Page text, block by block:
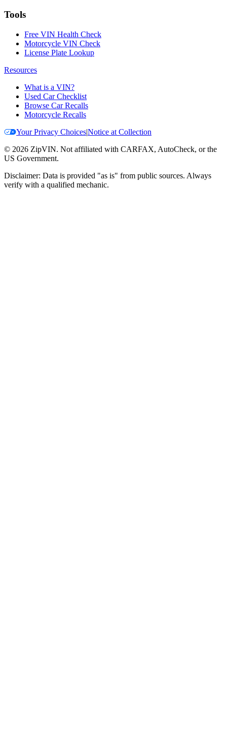
Tools
Free VIN Health Check
Motorcycle VIN Check
License Plate Lookup
Resources
What is a VIN?
Used Car Checklist
Browse Car Recalls
Motorcycle Recalls
Your Privacy Choices|Notice at Collection
© 2026 ZipVIN. Not affiliated with CARFAX, AutoCheck, or the
US Government.
Disclaimer: Data is provided "as is" from public sources. Always
verify with a qualified mechanic.